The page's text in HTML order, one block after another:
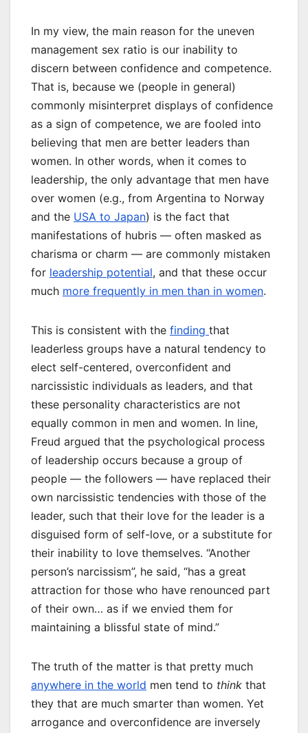
In my view, the main reason for the uneven
management sex ratio is our inability to
discern between confidence and competence.
That is, because we (people in general)
commonly misinterpret displays of confidence
as a sign of competence, we are fooled into
believing that men are better leaders than
women. In other words, when it comes to
leadership, the only advantage that men have
over women (e.g., from Argentina to Norway
and the USA to Japan) is the fact that
manifestations of hubris — often masked as
charisma or charm — are commonly mistaken
for leadership potential, and that these occur
much more frequently in men than in women.
This is consistent with the finding that
leaderless groups have a natural tendency to
elect self-centered, overconfident and
narcissistic individuals as leaders, and that
these personality characteristics are not
equally common in men and women. In line,
Freud argued that the psychological process
of leadership occurs because a group of
people — the followers — have replaced their
own narcissistic tendencies with those of the
leader, such that their love for the leader is a
disguised form of self-love, or a substitute for
their inability to love themselves. “Another
person’s narcissism”, he said, “has a great
attraction for those who have renounced part
of their own… as if we envied them for
maintaining a blissful state of mind.”
The truth of the matter is that pretty much
anywhere in the world men tend to think that
they that are much smarter than women. Yet
arrogance and overconfidence are inversely